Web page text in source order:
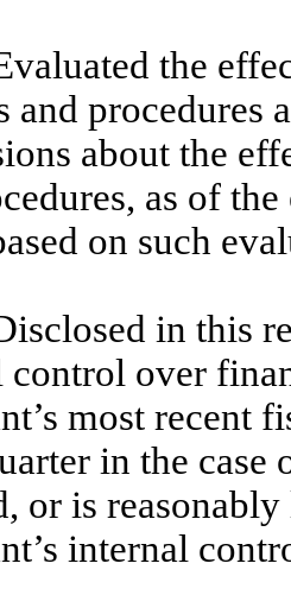
the
and procedures
about the
as of
on such
in this
control over
most recent
in the case
or is
internal